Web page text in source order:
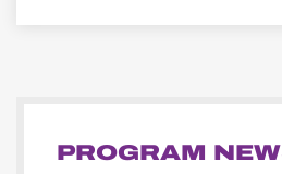
PROGRAM